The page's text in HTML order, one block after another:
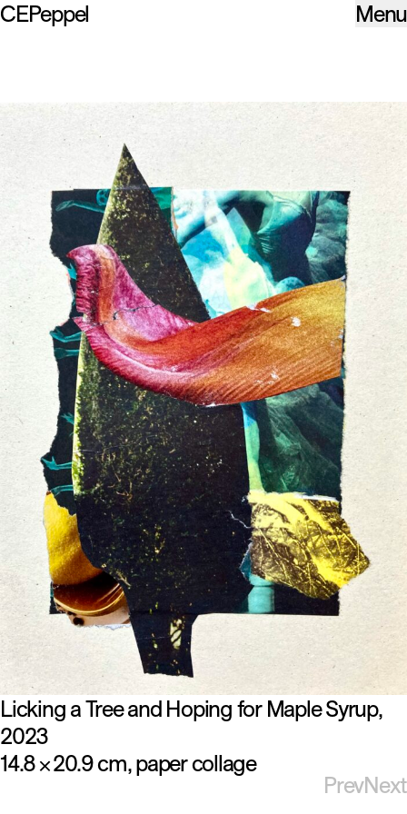
CEPeppel Menu
Licking a Tree and Hoping for Maple Syrup
2023
14.8 ×20.9 cm paper collage
PrevNext